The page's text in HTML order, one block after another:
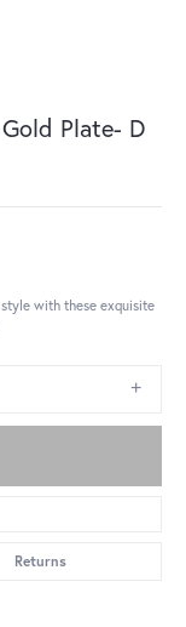
Plate- D
with these exquisite
Returns